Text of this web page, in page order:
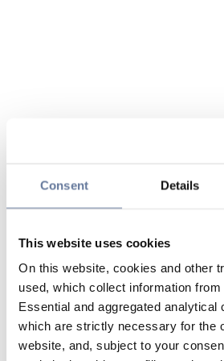
Consent Details
This website uses cookies
On this website, cookies and other
used, which collect information
Essential and aggregated analytical
which are strictly necessary for the
website, and, subject to your